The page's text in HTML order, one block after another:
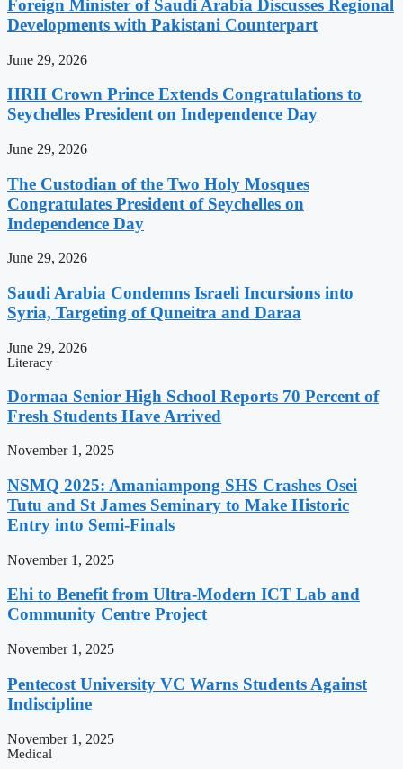
Foreign Minister of Saudi Arabia Discusses Regional
Developments with Pakistani Counterpart
June 29, 2026
HRH Crown Prince Extends Congratulations to
Seychelles President on Independence Day
June 29, 2026
The Custodian of the Two Holy Mosques
Congratulates President of Seychelles on
Independence Day
June 29, 2026
Saudi Arabia Condemns Israeli Incursions into
Syria, Targeting of Quneitra and Daraa
June 29, 2026
Literacy
Dormaa Senior High School Reports 70 Percent of
Fresh Students Have Arrived
November 1, 2025
NSMQ 2025: Amaniampong SHS Crashes Osei
Tutu and St James Seminary to Make Historic
Entry into Semi-Finals
November 1, 2025
Ehi to Benefit from Ultra-Modern ICT Lab and
Community Centre Project
November 1, 2025
Pentecost University VC Warns Students Against
Indiscipline
November 1, 2025
Medical